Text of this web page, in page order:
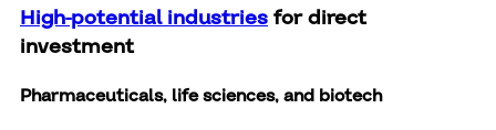
High-potential industriesfor direct
investment
Pharmaceuticals, life sciences, and biotech